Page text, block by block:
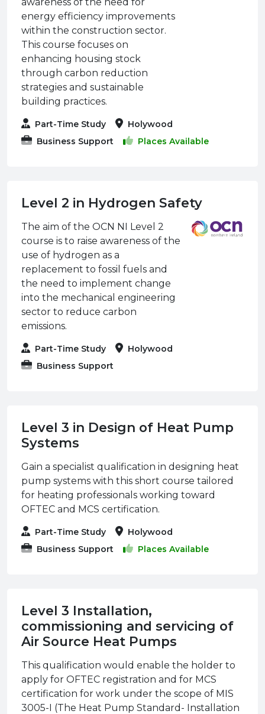
energy efficiency improvements
within the construction sector.
This course focuses on
enhancing housing stock
through carbon reduction
strategies and sustainable
building practices.
Part-Time Study
Holywood
Business Support
Places Available
Level 2 in Hydrogen Safety
The aim of the OCN NI Level 2
course is to raise awareness of the
use of hydrogen as a
replacement to fossil fuels and
the need to implement change
into the mechanical engineering
sector to reduce carbon
emissions.
Part-Time Study
Holywood
Business Support
Level 3 in Design of Heat Pump
Systems
Gain a specialist qualification in designing heat
pump systems with this short course tailored
for heating professionals working toward
OFTEC and MCS certification.
Part-Time Study
Holywood
Business Support
Places Available
Level 3 Installation,
commissioning and servicing of
Air Source Heat Pumps
This qualification would enable the holder to
apply for OFTEC registration and for MCS
certification for work under the scope of MIS
3005-I (The Heat Pump Standard- Installation